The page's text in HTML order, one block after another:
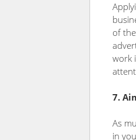
of
work
7.
As
in